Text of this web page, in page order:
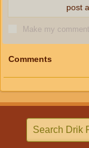
Make my
post
Comments